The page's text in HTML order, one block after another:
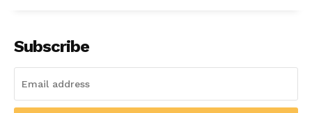
Subscribe